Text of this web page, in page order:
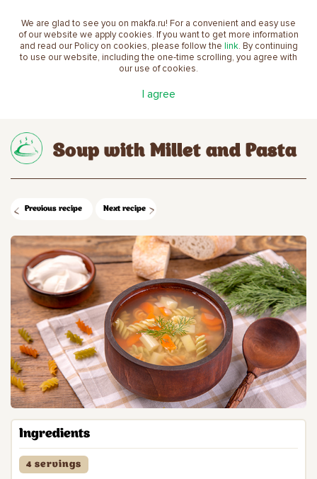
We are glad to see you on makfa.ru! For a convenient and easy use
of our website we apply cookies. If you want to get more information
and read our Policy on cookies, please follow the link. By continuing
to use our website, including the one-time scrolling, you agree with
our use of cookies.
I agree
EN
Soup with Millet and Pasta
Soup with Millet and Pasta
Previous recipe Next recipe
Ingredients
4 servings